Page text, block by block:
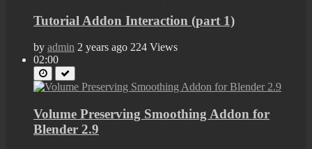
Tutorial Addon Interaction (part 1)
by admin 2 years ago 224 Views
02:00
Volume Preserving Smoothing Addon for
Blender 2.9